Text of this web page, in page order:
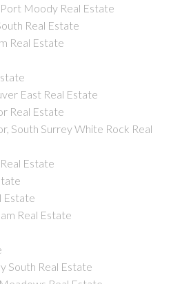
Moody Real Estate
Real Estate
Real Estate
East Real Estate
Real Estate
South Surrey White Rock Real
Estate
Estate
Real Estate
South Real Estate